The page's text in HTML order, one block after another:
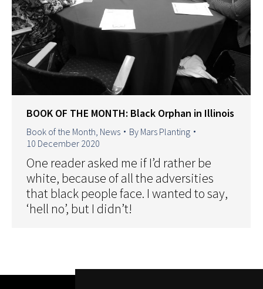
BOOK OF THE MONTH: Black Orphan in Illinois
Book of the Month News By Mars Planting
10 December 2020
One reader asked me if I’d rather be
white, because of all the adversities
that black people face. I wanted to say,
‘hell no’, but I didn’t!